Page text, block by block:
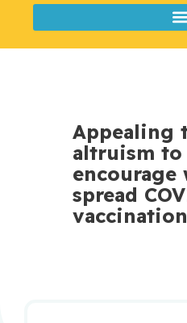
Appealing
altruism to
encourage
spread
vaccination